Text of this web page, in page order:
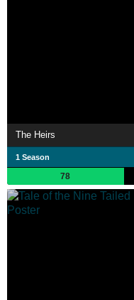
The Heirs
1 Season
78